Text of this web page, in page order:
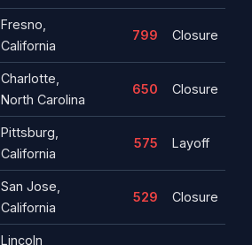
Fresno,
California
799 Closure
Charlotte,
North Carolina
650 Closure
Pittsburg,
California
575 Layoff
San Jose,
California
529 Closure
Lincoln